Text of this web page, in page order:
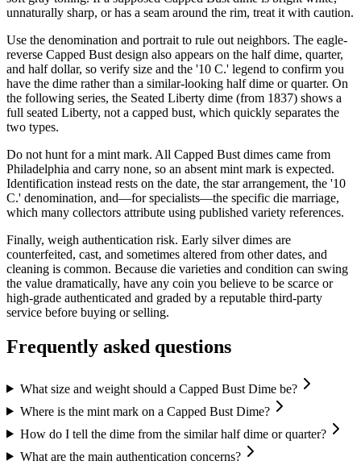
unnaturally sharp, or has a seam around the rim, treat it with caution.
Use the denomination and portrait to rule out neighbors. The eagle-
reverse Capped Bust design also appears on the half dime, quarter,
and half dollar, so verify size and the '10 C.' legend to confirm you
have the dime rather than a similar-looking half dime or quarter. On
the following series, the Seated Liberty dime (from 1837) shows a
full seated Liberty, not a capped bust, which quickly separates the
two types.
Do not hunt for a mint mark. All Capped Bust dimes came from
Philadelphia and carry none, so an absent mint mark is expected.
Identification instead rests on the date, the star arrangement, the '10
C.' denomination, and—for specialists—the specific die marriage,
which many collectors attribute using published variety references.
Finally, weigh authentication risk. Early silver dimes are
counterfeited, cast, and sometimes altered from other dates, and
cleaning is common. Because die varieties and condition can swing
the value dramatically, have any coin you believe to be scarce or
high-grade authenticated and graded by a reputable third-party
service before buying or selling.
Frequently asked questions
What size and weight should a Capped Bust Dime be?
Where is the mint mark on a Capped Bust Dime?
How do I tell the dime from the similar half dime or quarter?
What are the main authentication concerns?